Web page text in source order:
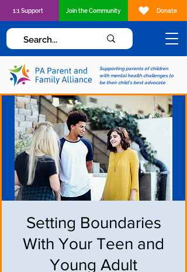
Supporting parents of children
with mental health challenges to
be their child's best advocate
1:1 Support Join the Community Donate
Setting Boundaries
With Your Teen and
Young Adult